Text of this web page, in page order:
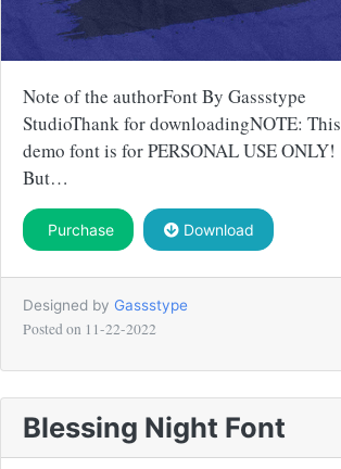
Note of the authorFont By Gassstype
StudioThank for downloadingNOTE: This
demo font is for PERSONAL USE ONLY!
But…
Purchase Download
Designed by Gassstype
Posted on 11-22-2022
Blessing Night Font